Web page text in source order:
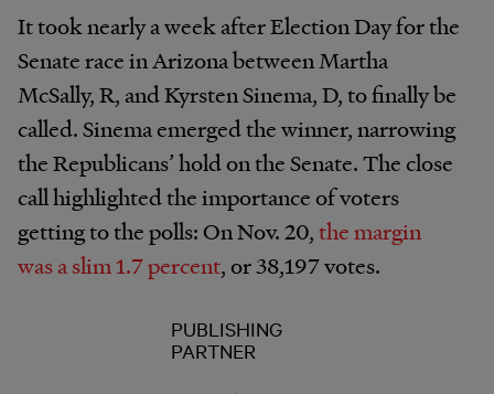
It took nearly a week after Election Day for the
Senate race in Arizona between Martha
McSally, R, and Kyrsten Sinema, D, to finally be
called. Sinema emerged the winner, narrowing
the Republicans’ hold on the Senate. The close
call highlighted the importance of voters
getting to the polls: On Nov. 20,the margin
was a slim 1.7 percent, or 38,197 votes.
PUBLISHING
PARTNER